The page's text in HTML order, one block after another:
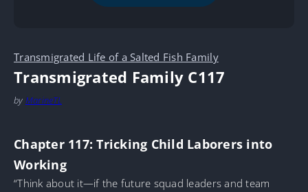
Transmigrated Life of a Salted Fish Family
Transmigrated Family C117
by MarineTL
Chapter 117: Tricking Child Laborers into
Working
“Think about it—if the future squad leaders and team